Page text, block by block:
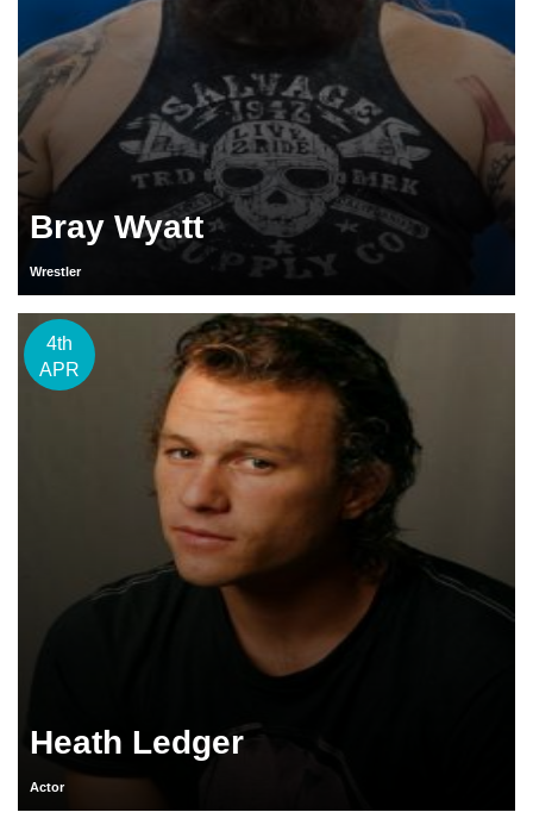
Bray Wyatt
Wrestler
4th
APR
Heath Ledger
Actor